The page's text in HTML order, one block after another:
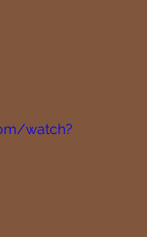
watch?